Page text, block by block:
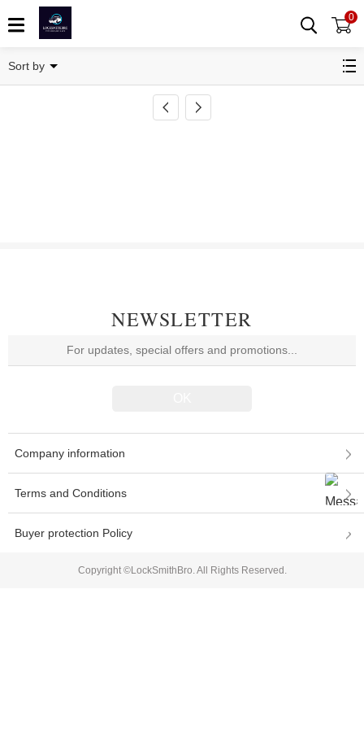
0
Sort by
NEWSLETTER
Company information
Terms and Conditions
Buyer protection Policy
Copyright ©LockSmithBro. All Rights Reserved.